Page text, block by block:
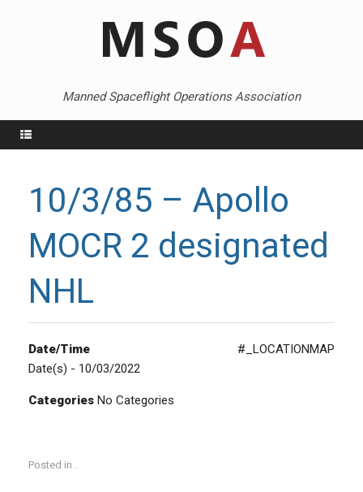
Manned Spaceflight Operations Association
10/3/85 – Apollo
MOCR 2 designated
NHL
#_LOCATIONMAP
Date/Time
Date(s) - 10/03/2022
Categories No Categories
Posted in .